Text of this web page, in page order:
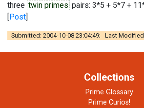
three twin primes pairs: 3*5 + 5*7 +
[Post]
Submitted: 2004-10-08 23:04:49; Last
Collections
Prime Glossary
Prime Curios!